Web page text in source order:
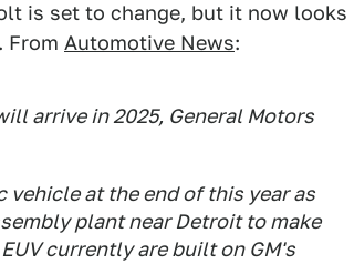
is set to change, but it now looks
From Automotive News:
arrive in 2025, General Motors
at the end of this year as
plant near Detroit to make
currently are built on GM's